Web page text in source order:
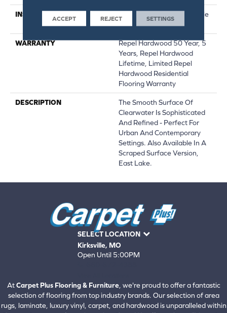
INSTALLATION METHOD
Click-Lock|Nail Down|Staple
Down|Glue Down
WARRANTY
Repel Hardwood 50 Year, 5
Years, Repel Hardwood
Lifetime, Limited Repel
Hardwood Residential
Flooring Warranty
DESCRIPTION
The Smooth Surface Of
Clearwater Is Sophisticated
And Refined - Perfect For
Urban And Contemporary
Settings. Also Available In A
Scraped Surface Version,
East Lake.
SELECT LOCATION
Kirksville, MO
Open Until 5:00PM
AtCarpet Plus Flooring & Furniture, we're proud to offer a fantastic
selection of flooring from top industry brands. Our selection of area
rugs, laminate, luxury vinyl, carpet, and hardwood is unparalleled within
ACCEPT REJECT SETTINGS